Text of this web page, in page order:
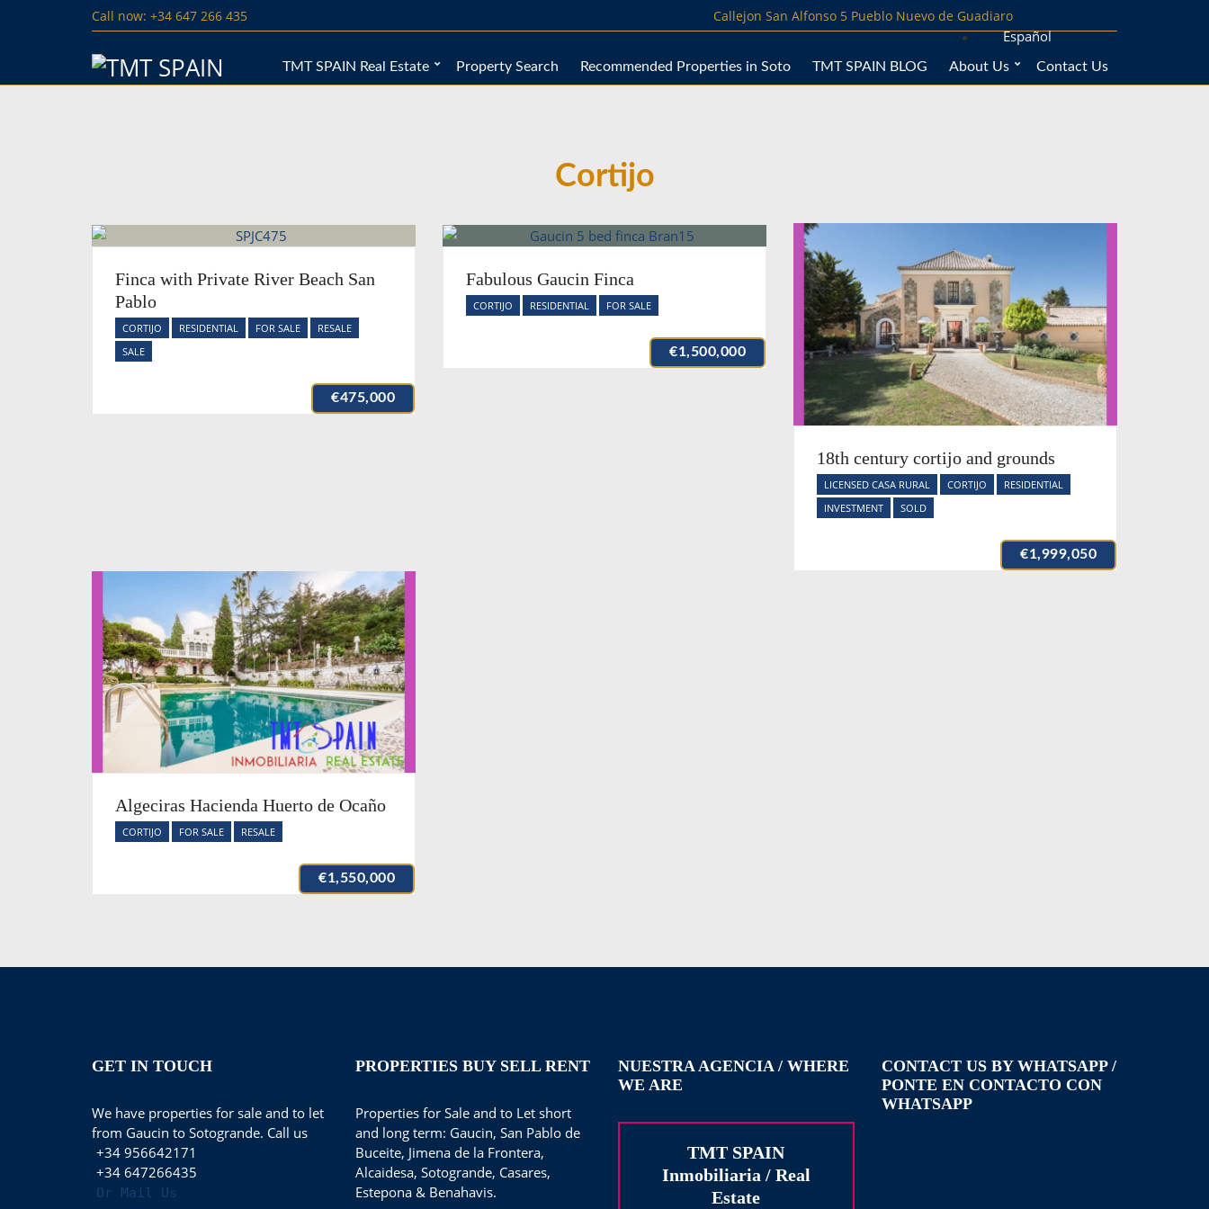
Call now: +34 647 266 435 Callejon San Alfonso 5 Pueblo Nuevo de Guadiaro
Español
TMT SPAIN Real Estate Property Search Recommended Properties in Soto TMT SPAIN BLOG About Us Contact Us
Cortijo
Finca with Private River Beach San
Pablo
CORTIJO RESIDENTIAL FOR SALE
RESALE
SALE
€475,000
Fabulous Gaucin Finca
CORTIJO RESIDENTIAL FOR SALE
€1,500,000
18th century cortijo and grounds
LICENSED CASA RURAL CORTIJO
RESIDENTIAL
INVESTMENT
SOLD
€1,999,050
Algeciras Hacienda Huerto de Ocaño
CORTIJO FOR SALE RESALE
€1,550,000
GET IN TOUCH
We have properties for sale and to let
from Gaucin to Sotogrande. Call us
+34 956642171
+34 647266435
Or Mail Us
PROPERTIES BUY SELL RENT
Properties for Sale and to Let short
and long term: Gaucin, San Pablo de
Buceite, Jimena de la Frontera,
Alcaidesa, Sotogrande, Casares,
Estepona & Benahavis.
NUESTRA AGENCIA / WHERE
WE ARE
TMT SPAIN
Inmobiliaria / Real
Estate
CONTACT US BY WHATSAPP /
PONTE EN CONTACTO CON
WHATSAPP